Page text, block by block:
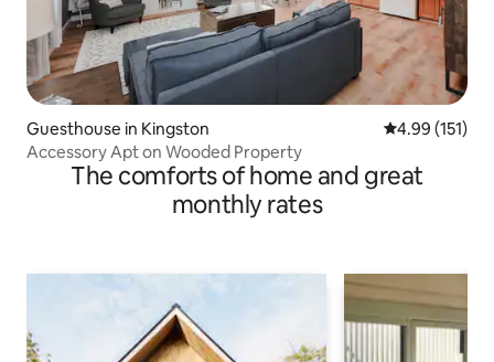
Guesthouse in Kingston 4.99 out of 5
4.99 (151)
Accessory Apt on Wooded Property
The comforts of home and great
monthly rates